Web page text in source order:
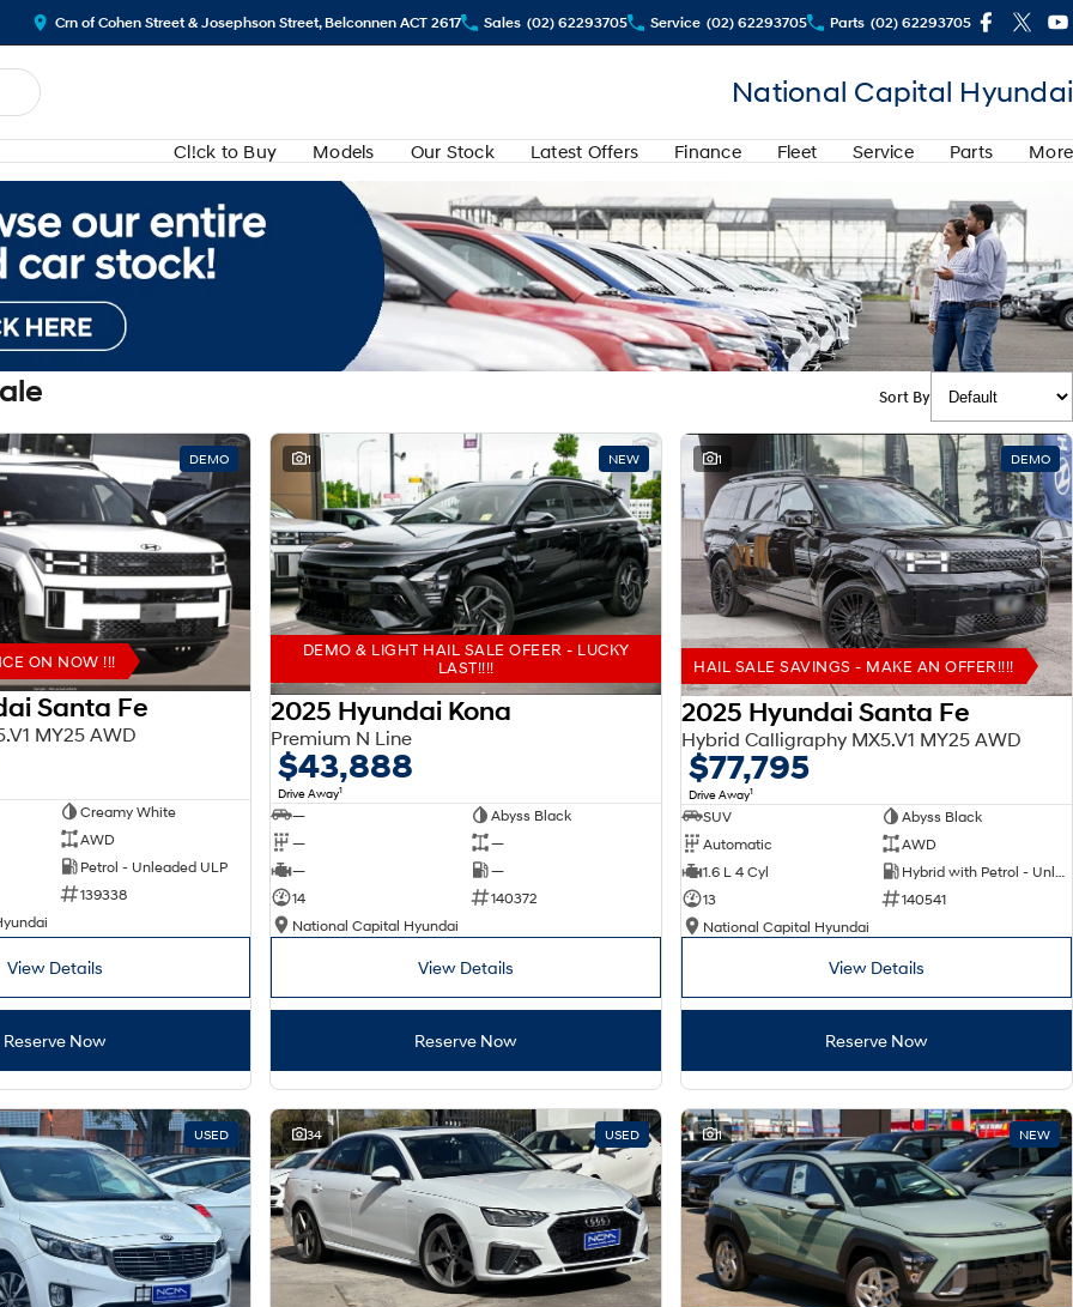
Crn of Cohen Street & Josephson Street, Belconnen ACT 2617 Sales (02) 62293705 Service (02) 62293705 Parts (02) 62293705
National Capital Hyundai
Cl!ck to Buy Models Our Stock Latest Offers Finance Fleet Service Parts More
Sort By
DEMO
ON NOW !!!
Santa Fe
MY25 AWD
Creamy White
AWD
Petrol - Unleaded ULP
139338
View Details
Reserve Now
1 NEW
DEMO & LIGHT HAIL SALE OFEER - LUCKY
LAST!!!!
2025 Hyundai Kona
Premium N Line
$43,888
Drive Away1
—
Abyss Black
—
—
—
—
14
140372
National Capital Hyundai
View Details
Reserve Now
1 DEMO
HAIL SALE SAVINGS - MAKE AN OFFER!!!!
2025 Hyundai Santa Fe
Hybrid Calligraphy MX5.V1 MY25 AWD
$77,795
Drive Away1
SUV
Abyss Black
Automatic
AWD
1.6 L 4 Cyl
13
140541
National Capital Hyundai
View Details
Reserve Now
USED 34 USED 1 NEW